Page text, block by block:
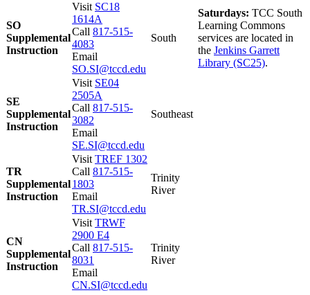
SO
Supplemental
Instruction
Visit SC18
1614A
Call 817-515-
4083
Email
SO.SI@tccd.edu
South
Saturdays: TCC South
Learning Commons
services are located in
the Jenkins Garrett
Library (SC25).
SE
Supplemental
Instruction
Visit SE04
2505A
Call 817-515-
3082
Email
SE.SI@tccd.edu
Southeast
TR
Supplemental
Instruction
Visit TREF 1302
Call 817-515-
1803
Email
TR.SI@tccd.edu
Trinity
River
CN
Supplemental
Instruction
Visit TRWF
2900 E4
Call 817-515-
8031
Email
CN.SI@tccd.edu
Trinity
River